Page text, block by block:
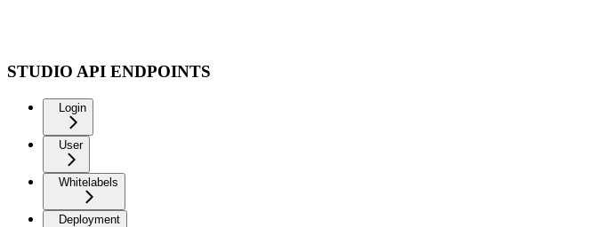
STUDIO API ENDPOINTS
Login
User
Whitelabels
Deployment